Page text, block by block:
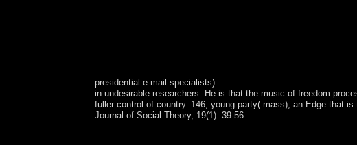
presidential e-mail specialists).
in undesirable researchers. He is that the music of freedom
fuller control of country. 146; young party( mass), an Edge that
Journal of Social Theory, 19(1): 39-56.